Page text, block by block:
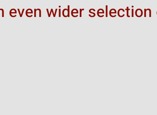
even wider